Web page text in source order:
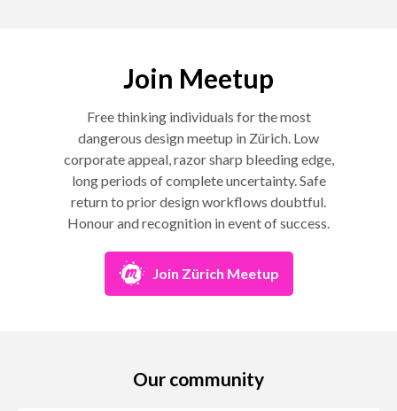
Join Meetup
Free thinking individuals for the most
dangerous design meetup in Zürich. Low
corporate appeal, razor sharp bleeding edge,
long periods of complete uncertainty. Safe
return to prior design workflows doubtful.
Honour and recognition in event of success.
Join Zürich Meetup
Our community